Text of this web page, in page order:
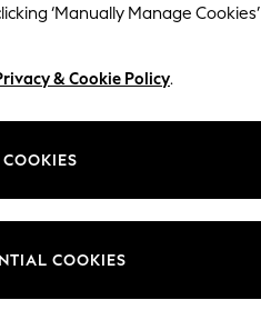
Size Use
IN
‘Manually Manage Cookies’
& Cookie Policy.
COOKIES